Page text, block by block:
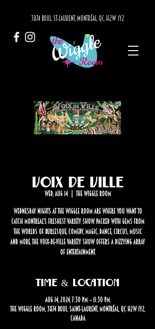
3874 BOUL. ST-LAURENT, MONTRÉAL, QC, H2W 1Y2
Voix de Ville
Wed, Aug 14
  |
The Wiggle Room
Wednesday nights at The Wiggle Room are where you want to
catch Montreal’s freshest variety show. Packed with gems from
the worlds of burlesque, comedy, magic, dance, circus, music
and more, the Voix-de-Ville Variety Show offers a dizzying array
of entertainment.
Time & Location
Aug 14, 2024, 7:30 p.m. – 11:30 p.m.
The Wiggle Room, 3874 Boul. Saint-Laurent, Montréal, QC H2W 1Y2,
Canada